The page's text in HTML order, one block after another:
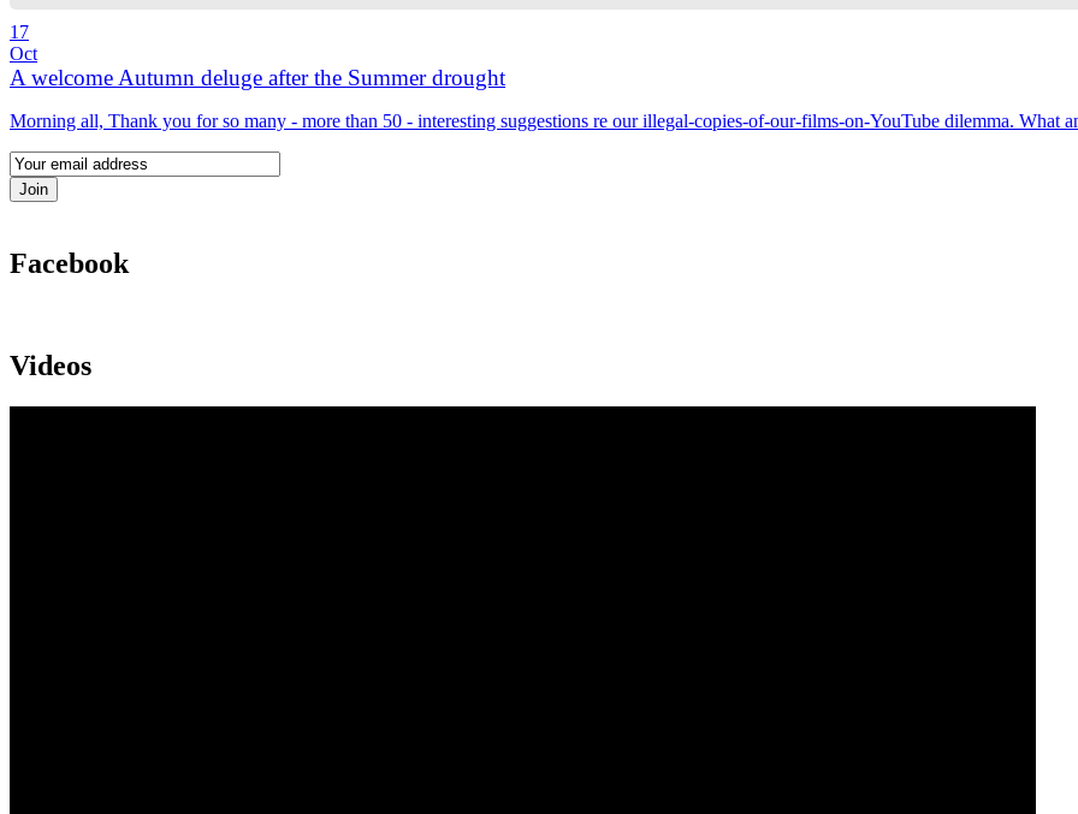
17
Oct
A welcome Autumn deluge after the Summer drought
Morning all, Thank you for so many - more than 50 - interesting suggestions re our illegal-copies-of-our-films-on-YouTube dilemma. What
Facebook
Videos